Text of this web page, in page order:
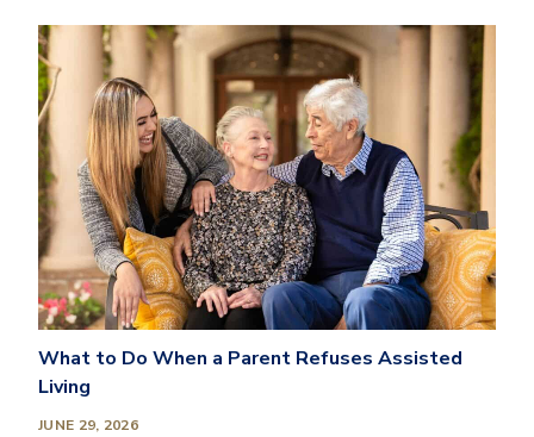
What to Do When a Parent Refuses Assisted
Living
JUNE 29, 2026